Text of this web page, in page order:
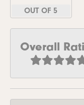
OUT OF 5
Overall